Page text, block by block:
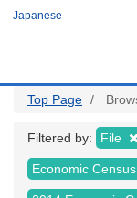
Japanese
Top Page
Filtered by: File
Economic